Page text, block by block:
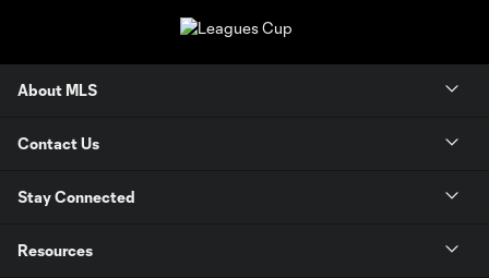
About MLS
Contact Us
Stay Connected
Resources